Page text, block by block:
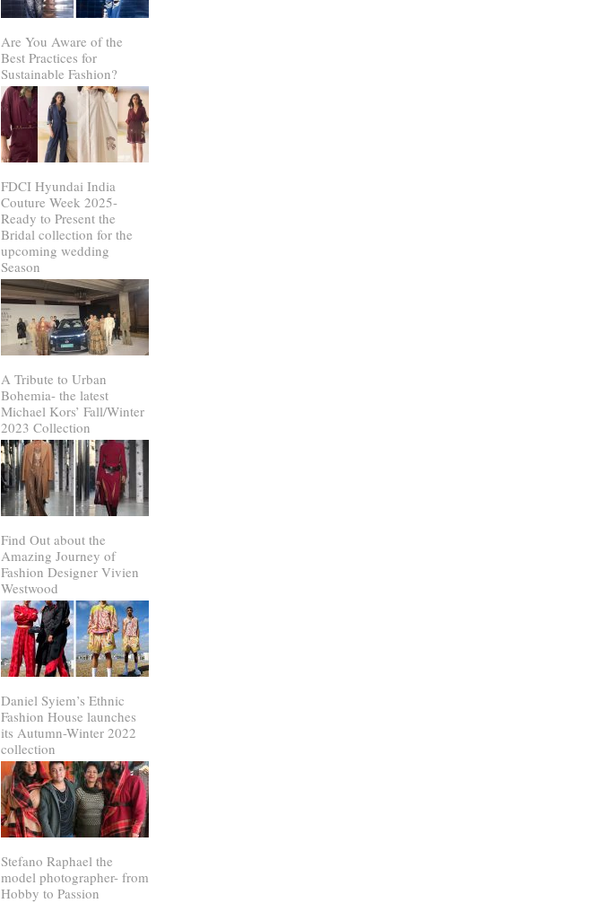
Are You Aware of the
Best Practices for
Sustainable Fashion?
FDCI Hyundai India
Couture Week 2025-
Ready to Present the
Bridal collection for the
upcoming wedding
Season
A Tribute to Urban
Bohemia- the latest
Michael Kors’ Fall/Winter
2023 Collection
Find Out about the
Amazing Journey of
Fashion Designer Vivien
Westwood
Daniel Syiem’s Ethnic
Fashion House launches
its Autumn-Winter 2022
collection
Stefano Raphael the
model photographer- from
Hobby to Passion